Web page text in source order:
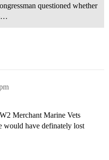
questioned whether
Merchant Marine Vets
would have definately lost